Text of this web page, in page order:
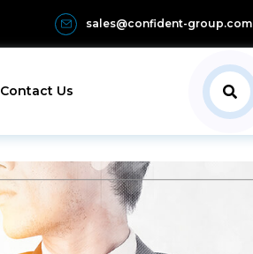
sales@confident-group.com
Contact Us